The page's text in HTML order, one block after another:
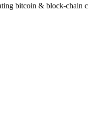
bitcoin & block-chain